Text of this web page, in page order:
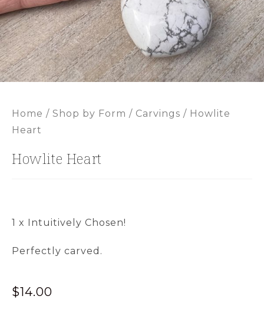
Home / Shop by Form / Carvings / Howlite
Heart
Howlite Heart
1 x Intuitively Chosen!
Perfectly carved.
$14.00